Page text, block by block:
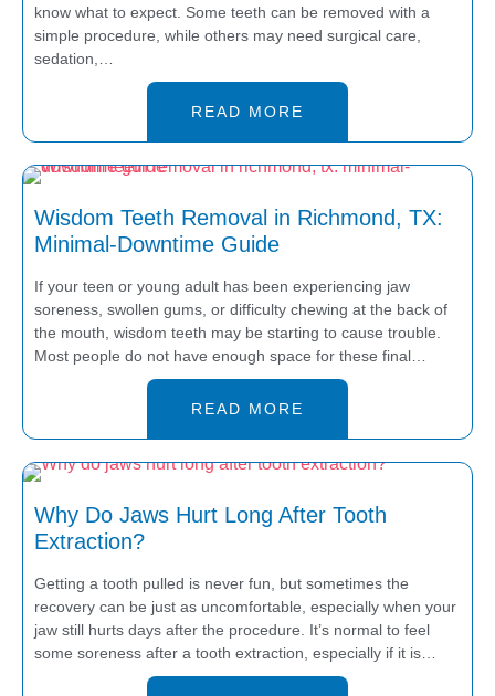
know what to expect. Some teeth can be removed with a
simple procedure, while others may need surgical care,
sedation,…
READ MORE
Wisdom Teeth Removal in Richmond, TX:
Minimal-Downtime Guide
If your teen or young adult has been experiencing jaw
soreness, swollen gums, or difficulty chewing at the back of
the mouth, wisdom teeth may be starting to cause trouble.
Most people do not have enough space for these final…
READ MORE
Why Do Jaws Hurt Long After Tooth
Extraction?
Getting a tooth pulled is never fun, but sometimes the
recovery can be just as uncomfortable, especially when your
jaw still hurts days after the procedure. It’s normal to feel
some soreness after a tooth extraction, especially if it is…